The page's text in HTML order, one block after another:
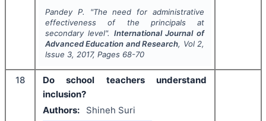
Pandey P. "The need for administrative
effectiveness of the principals at
secondary level". International Journal of
Advanced Education and Research, Vol 2,
Issue 3, 2017, Pages 68-70
18
Do school teachers understand
inclusion?
Authors:
Shineh Suri